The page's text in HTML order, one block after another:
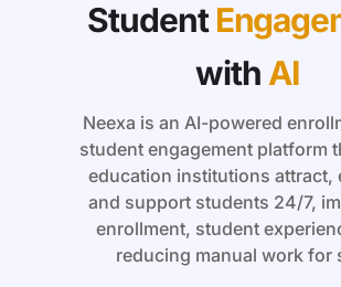
Student
with AI
Neexa is an AI-powered
student engagement platform
education institutions attract,
and support students 24/7,
enrollment, student
reducing manual work for